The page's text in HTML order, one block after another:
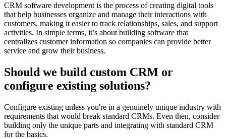
CRM software development is the process of creating digital tools
that help businesses organize and manage their interactions with
customers, making it easier to track relationships, sales, and support
activities. In simple terms, it’s about building software that
centralizes customer information so companies can provide better
service and grow their business.
Should we build custom CRM or
configure existing solutions?
Configure existing unless you're in a genuinely unique industry with
requirements that would break standard CRMs. Even then, consider
building only the unique parts and integrating with standard CRM
for the basics.